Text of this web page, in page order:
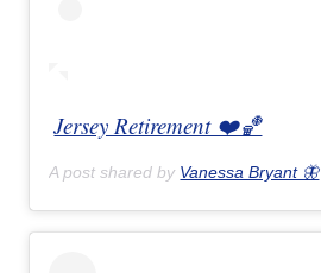
Jersey Retirement ❤️🏀
A post shared by Vanessa Bryant 🦋